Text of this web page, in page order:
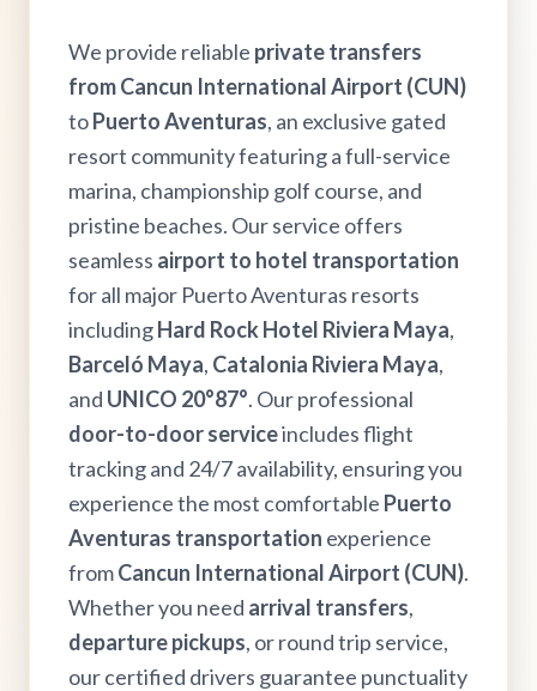
We provide reliable private transfers
from Cancun International Airport (CUN)
toPuerto Aventuras, an exclusive gated
resort community featuring a full-service
marina, championship golf course, and
pristine beaches. Our service offers
seamless airport to hotel transportation
for all major Puerto Aventuras resorts
includingHard Rock Hotel Riviera Maya,
Barceló Maya, Catalonia Riviera Maya,
and UNICO 20°87°. Our professional
door-to-door serviceincludes flight
tracking and 24/7 availability, ensuring you
experience the most comfortable Puerto
Aventuras transportation experience
fromCancun International Airport (CUN).
Whether you need arrival transfers,
departure pickups, or round trip service,
our certified drivers guarantee punctuality